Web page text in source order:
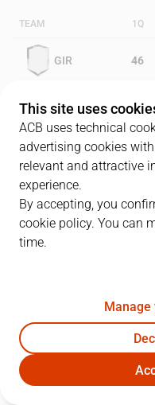
TEAM 1Q
GIR 46
LEO 34
PLAYERS
GIR
R. Aldrey
6D. Thomas
This site uses
ACB uses technical
advertising cookies
relevant and attractive
experience.
By accepting, you
cookie policy. You can
time.